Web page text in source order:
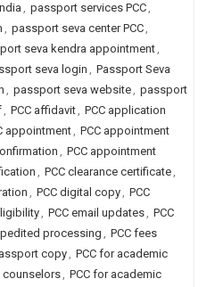
, passport services PCC,
, passport seva center PCC,
seva kendra appointment,
seva login, Passport Seva
, passport seva website, passport
, PCC affidavit, PCC application
appointment, PCC appointment
, PCC appointment
, PCC clearance certificate,
, PCC digital copy, PCC
, PCC email updates, PCC
processing , PCC fees
copy, PCC for academic
counselors, PCC for academic